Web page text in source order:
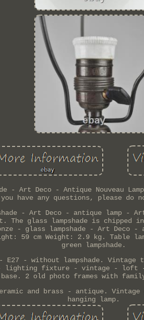
- Art Deco - Antique Nouveau
have any questions, please do
- Art Deco - antique lamp -
The glass lampshade is chipped
- glass lampshade - Art Deco -
59 cm Weight: 2.9 kg. Table
green lampshade.
- without lampshade. Vintage
fixture - vintage - loft -
2 old photo frames with
and brass - antique.
hanging lamp.